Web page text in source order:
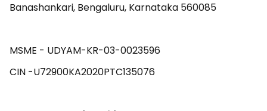
Banashankari, Bengaluru, Karnataka 560085
MSME - UDYAM-KR-03-0023596